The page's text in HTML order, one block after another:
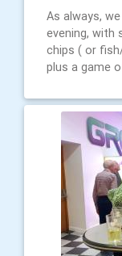
As always,
evening, with
chips ( or
plus a game